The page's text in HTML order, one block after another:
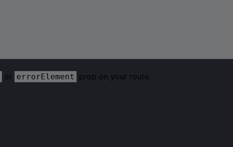
or errorElement prop on your route.